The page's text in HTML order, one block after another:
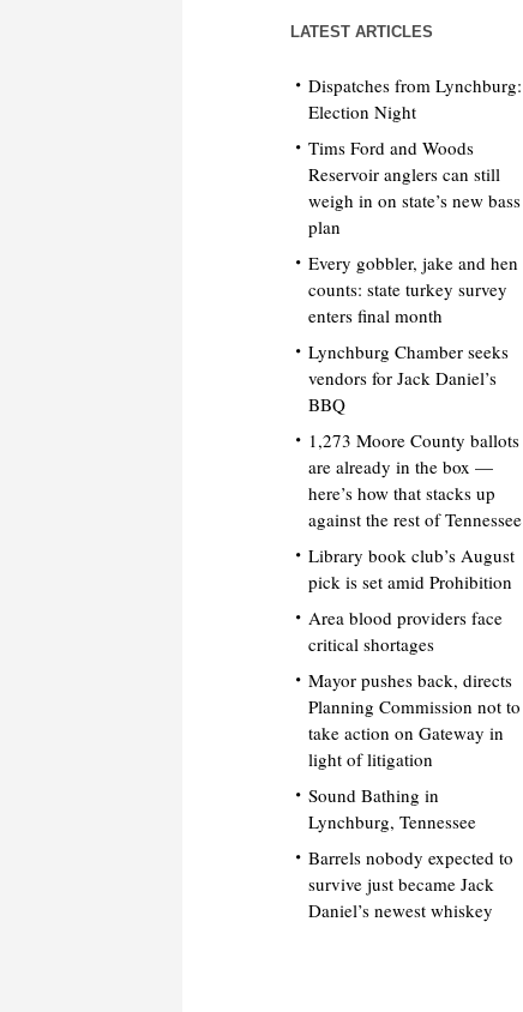
LATEST ARTICLES
Dispatches from Lynchburg:
Election Night
Tims Ford and Woods
Reservoir anglers can still
weigh in on state’s new bass
plan
Every gobbler, jake and hen
counts: state turkey survey
enters final month
Lynchburg Chamber seeks
vendors for Jack Daniel’s
BBQ
1,273 Moore County ballots
are already in the box —
here’s how that stacks up
against the rest of Tennessee
Library book club’s August
pick is set amid Prohibition
Area blood providers face
critical shortages
Mayor pushes back, directs
Planning Commission not to
take action on Gateway in
light of litigation
Sound Bathing in
Lynchburg, Tennessee
Barrels nobody expected to
survive just became Jack
Daniel’s newest whiskey